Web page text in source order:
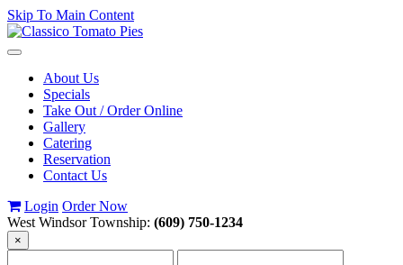
Skip To Main Content
Toggle
navigationAbout Us
Specials
Take Out / Order Online
Gallery
Catering
Reservation
Contact Us
Login Order Now
West Windsor Township: (609) 750-1234
×